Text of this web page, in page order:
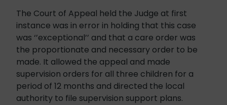
The Court of Appeal held the Judge at first
instance was in error in holding that this case
was ‘’exceptional’’ and that a care order was
the proportionate and necessary order to be
made. It allowed the appeal and made
supervision orders for all three children for a
period of 12 months and directed the local
authority to file supervision support plans.